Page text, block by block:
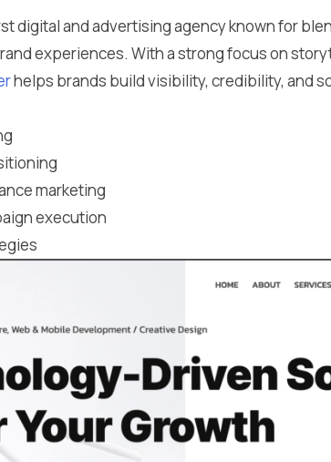
digital and advertising agency known for
experiences. With a strong focus on
helps brands build visibility, credibility, and
marketing
execution